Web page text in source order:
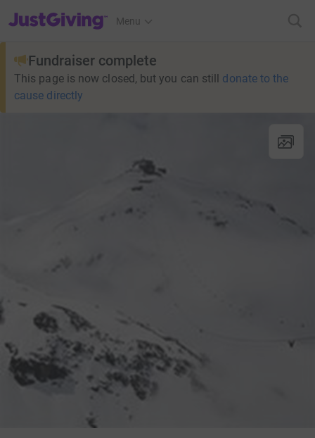
JustGiving’s homepage
Menu
Fundraiser complete
This page is now closed, but you can still donate to the
cause directly